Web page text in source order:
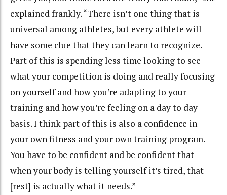
explained frankly. “There isn’t one thing that is
universal among athletes, but every athlete will
have some clue that they can learn to recognize.
Part of this is spending less time looking to see
what your competition is doing and really focusing
on yourself and how you’re adapting to your
training and how you’re feeling on a day to day
basis. I think part of this is also a confidence in
your own fitness and your own training program.
You have to be confident and be confident that
when your body is telling yourself it’s tired, that
[rest] is actually what it needs.”